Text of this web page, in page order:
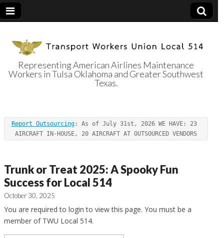
Transport
Workers Union
Local 514
Representing American Airlines Maintenance
Workers in Tulsa Oklahoma and Greater Southwest
Texas.
Report Outsourcing : As of July 31st, 2026 WE HAVE: 23
AIRCRAFT IN-HOUSE, 20 AIRCRAFT AT OUTSOURCED VENDORS
Trunk or Treat 2025: A Spooky Fun
Success for Local 514
October 30, 2025
You are required to login to view this page. You must be a
member of TWU Local 514.